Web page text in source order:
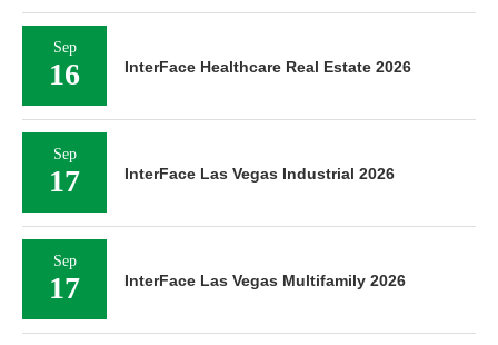
Sep
16 InterFace Healthcare Real Estate 2026
Sep
17 InterFace Las Vegas Industrial 2026
Sep
17 InterFace Las Vegas Multifamily 2026